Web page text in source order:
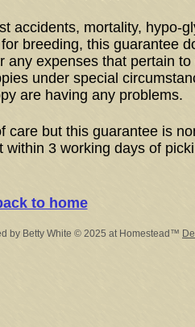
accidents, mortality, hypo-
breeding, this guarantee
any expenses that pertain
under special
are having any problems.
care but this guarantee is
3 working days of
to home
by Betty White © 2025 at Homestead™